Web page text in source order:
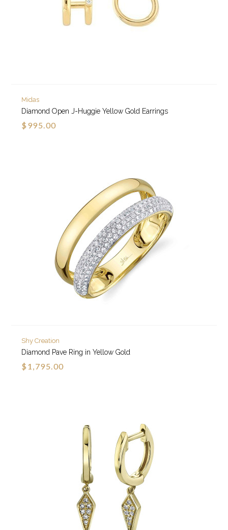
Midas
Diamond Open J-Huggie Yellow Gold Earrings
$995.00
Shy Creation
Diamond Pave Ring in Yellow Gold
$1,795.00